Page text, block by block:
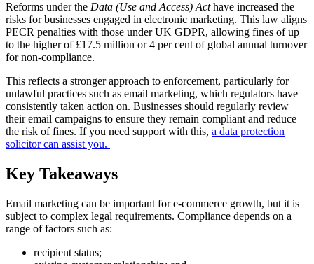
Reforms under the Data (Use and Access) Acthave increased the
risks for businesses engaged in electronic marketing. This law aligns
PECR penalties with those under UK GDPR, allowing fines of up
to the higher of £17.5 million or 4 per cent of global annual turnover
for non-compliance.
This reflects a stronger approach to enforcement, particularly for
unlawful practices such as email marketing, which regulators have
consistently taken action on. Businesses should regularly review
their email campaigns to ensure they remain compliant and reduce
the risk of fines. If you need support with this, a data protection
solicitor can assist you.
Key Takeaways
Email marketing can be important for e-commerce growth, but it is
subject to complex legal requirements. Compliance depends on a
range of factors such as:
recipient status;